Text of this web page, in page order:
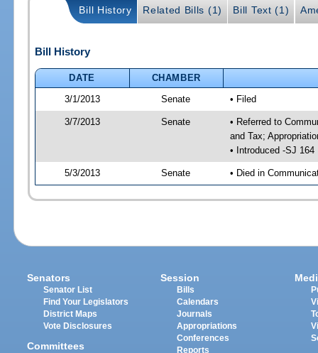
Bill History Related Bills (1) Bill Text (1)
Bill History
DATE
CHAMBER
3/1/2013
Senate • Filed
3/7/2013 Senate
• Referred to
and Tax;
• Introduced -SJ 164
5/3/2013 Senate • Died in
Senators
Senator List
Find Your Legislators
District Maps
Vote Disclosures
Committees
Session
Bills
Calendars
Journals
Appropriations
Conferences
Reports